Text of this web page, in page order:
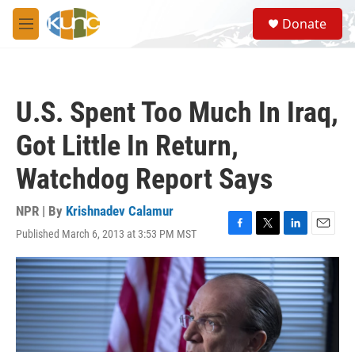
Skip to main content
M
e
S
e
a
Donate
U.S. Spent Too Much In Iraq,
Got Little In Return,
Watchdog Report Says
NPR | By Krishnadev Calamur
Published March 6, 2013 at 3:53 PM MST
F
a
c
e
b
o
T
w
i
t
t
e
r
L
i
n
k
e
d
I
n
E
m
a
i
l